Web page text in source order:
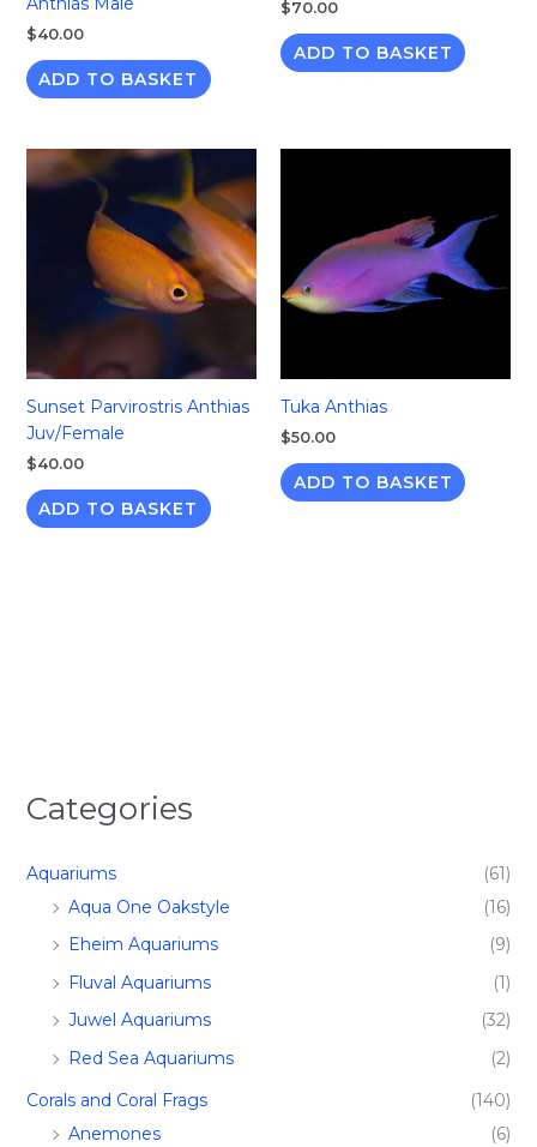
Categories
Aquariums
(61)
Aqua One Oakstyle
(16)
Eheim Aquariums
(9)
Fluval Aquariums
(1)
Juwel Aquariums
(32)
Red Sea Aquariums
(2)
Corals and Coral Frags​
(140)
Anemones
(6)
$40.00
ADD TO BASKET
$70.00
ADD TO BASKET
Sunset Parvirostris Anthias
Juv/Female
$40.00
ADD TO BASKET
Tuka Anthias
$50.00
ADD TO BASKET